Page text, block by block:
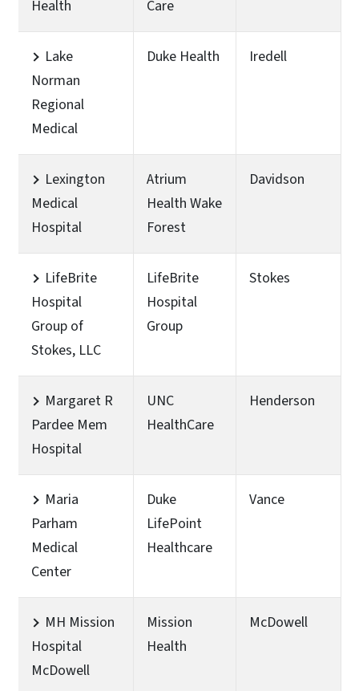
Health Care
Lake
Norman
Regional
Medical
Duke Health Iredell
Lexington
Medical
Hospital
Atrium
Health Wake
Forest
Davidson
LifeBrite
Hospital
Group of
Stokes, LLC
LifeBrite
Hospital
Group
Stokes
Margaret R
Pardee Mem
Hospital
UNC
HealthCare
Henderson
Maria
Parham
Medical
Center
Duke
LifePoint
Healthcare
Vance
MH Mission
Hospital
McDowell
Mission
Health
McDowell